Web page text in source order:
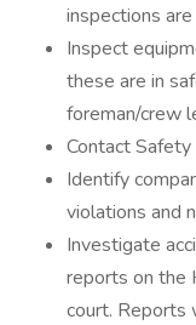
inspections
Inspect
these are in
foreman/crew
Contact
Identify
violations and
Investigate
reports on the
court. Reports